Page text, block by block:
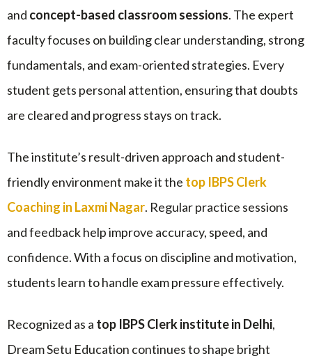
and concept-based classroom sessions. The expert
faculty focuses on building clear understanding, strong
fundamentals, and exam-oriented strategies. Every
student gets personal attention, ensuring that doubts
are cleared and progress stays on track.
The institute’s result-driven approach and student-
friendly environment make it the top IBPS Clerk
Coaching in Laxmi Nagar. Regular practice sessions
and feedback help improve accuracy, speed, and
confidence. With a focus on discipline and motivation,
students learn to handle exam pressure effectively.
Recognized as a top IBPS Clerk institute in Delhi,
Dream Setu Education continues to shape bright